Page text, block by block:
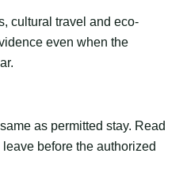
cultural travel and eco-
even when the
as permitted stay. Read
before the authorized